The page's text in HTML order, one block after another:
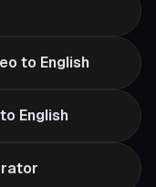
to English
English